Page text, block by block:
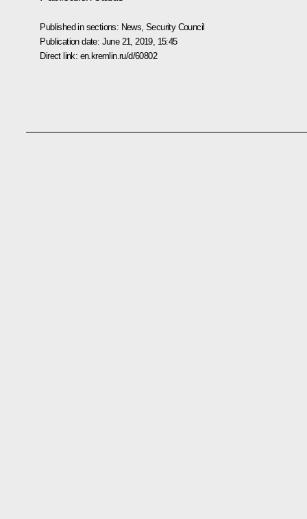
Published in sections: News ,Security Council
Publication date: June 21, 2019, 15:45
Direct link: en.kremlin.ru/d/60802